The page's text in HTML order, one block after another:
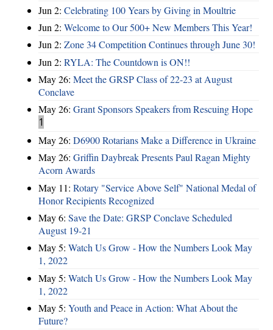
Jun 2: Celebrating 100 Years by Giving in Moultrie
Jun 2: Welcome to Our 500+ New Members This Year!
Jun 2: Zone 34 Competition Continues through June 30!
Jun 2: RYLA: The Countdown is ON!!
May 26: Meet the GRSP Class of 22-23 at August
Conclave
May 26: Grant Sponsors Speakers from Rescuing Hope
1
May 26: D6900 Rotarians Make a Difference in Ukraine
May 26: Griffin Daybreak Presents Paul Ragan Mighty
Acorn Awards
May 11: Rotary "Service Above Self" National Medal of
Honor Recipients Recognized
May 6: Save the Date: GRSP Conclave Scheduled
August 19-21
May 5: Watch Us Grow - How the Numbers Look May
1, 2022
May 5: Watch Us Grow - How the Numbers Look May
1, 2022
May 5: Youth and Peace in Action: What About the
Future?